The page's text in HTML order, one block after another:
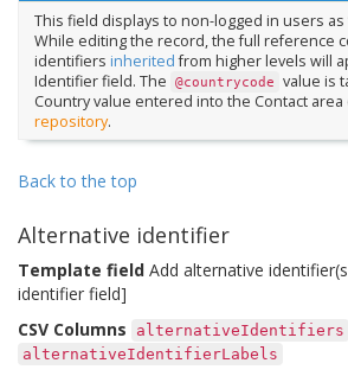
This field displays to non-logged in users as
While editing the record, the full reference
identifiers inheritedfrom higher levels will
Identifier field. The @countrycode value is
Country value entered into the Contact
repository.
Back to the top
Alternative identifier
Template field Add alternative
identifier field]
CSV Columns
alternativeIdentifiers
alternativeIdentifierLabels